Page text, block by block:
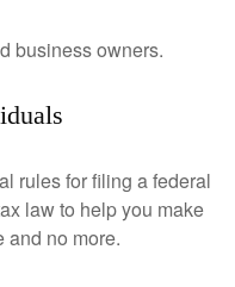
business owners.
rules for filing a federal
law to help you make
and no more.